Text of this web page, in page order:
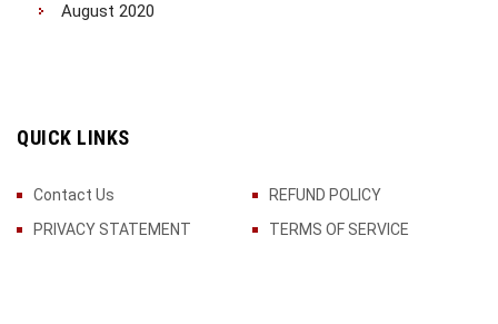
August 2020
QUICK LINKS
Contact Us
REFUND POLICY
PRIVACY STATEMENT
TERMS OF SERVICE